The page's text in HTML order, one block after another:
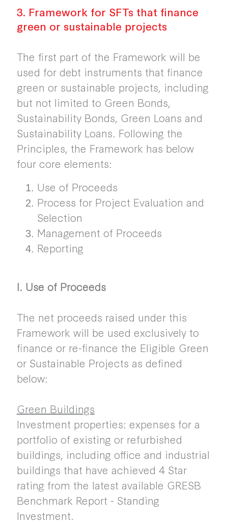
3. Framework for SFTs that finance
green or sustainable projects
The first part of the Framework will be
used for debt instruments that finance
green or sustainable projects, including
but not limited to Green Bonds,
Sustainability Bonds, Green Loans and
Sustainability Loans. Following the
Principles, the Framework has below
four core elements:
Use of Proceeds
Process for Project Evaluation and
Selection
Management of Proceeds
Reporting
I. Use of Proceeds
The net proceeds raised under this
Framework will be used exclusively to
finance or re-finance the Eligible Green
or Sustainable Projects as defined
below:
Green Buildings
Investment properties: expenses for a
portfolio of existing or refurbished
buildings, including office and industrial
buildings that have achieved 4 Star
rating from the latest available GRESB
Benchmark Report - Standing
Investment.